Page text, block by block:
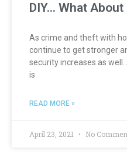
DIY… What
As crime and theft with
continue to get stronger
security increases as
is
READ MORE »
April 23, 2021 No